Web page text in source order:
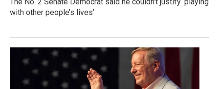
with other people’s lives’